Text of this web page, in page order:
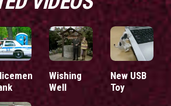
Wishing
Well
New USB
Toy